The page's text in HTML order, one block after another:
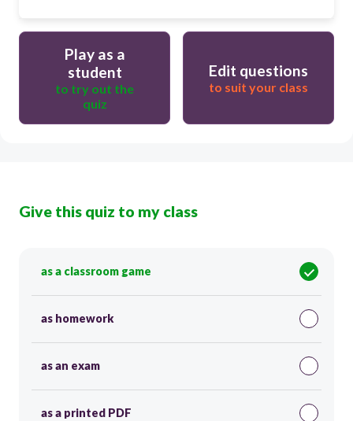
Play as a
student
to try out the
quiz
Edit questions
to suit your class
Give this quiz to my class
as a classroom game
as homework
as an exam
as a printed PDF